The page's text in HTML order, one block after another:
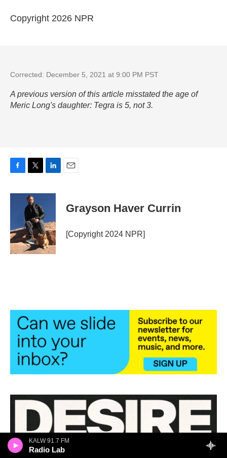
KALW 91.7 FM
Radio Lab
Copyright 2026 NPR
Corrected: December 5, 2021 at 9:00 PM PST
A previous version of this article misstated the age of
Meric Long's daughter: Tegra is 5, not 3.
c
o
k
i
t
e
r
n
d
I
n
Grayson Haver Currin
[Copyright 2024 NPR]